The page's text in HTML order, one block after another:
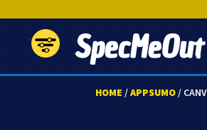
SpecMeOut
HOME /APPSUMO/